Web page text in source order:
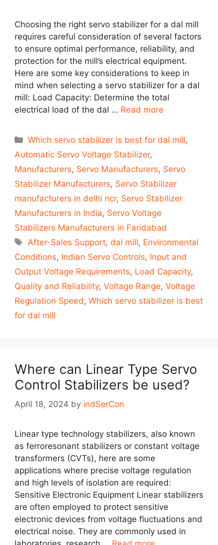
Choosing the right servo stabilizer for a dal mill
requires careful consideration of several factors
to ensure optimal performance, reliability, and
protection for the mill’s electrical equipment.
Here are some key considerations to keep in
mind when selecting a servo stabilizer for a dal
mill: Load Capacity: Determine the total
electrical load of the dal … Read more
Categories
Which servo stabilizer is best for dal mill,
Automatic Servo Voltage Stabilizer,
Manufacturers, Servo Manufacturers, Servo
Stabilizer Manufacturers, Servo Stabilizer
manufacturers in delhi ncr, Servo Stabilizer
Manufacturers in India, Servo Voltage
Stabilizers Manufacturers in Faridabad
Tags
After-Sales Support,dal mill, Environmental
Conditions, Indian Servo Controls, Input and
Output Voltage Requirements, Load Capacity,
Quality and Reliability, Voltage Range, Voltage
Regulation Speed , Which servo stabilizer is best
for dal mill
Where can Linear Type Servo
Control Stabilizers be used?
April 18, 2024 by indSerCon
Linear type technology stabilizers, also known
as ferroresonant stabilizers or constant voltage
transformers (CVTs), here are some
applications where precise voltage regulation
and high levels of isolation are required:
Sensitive Electronic Equipment Linear stabilizers
are often employed to protect sensitive
electronic devices from voltage fluctuations and
electrical noise. They are commonly used in